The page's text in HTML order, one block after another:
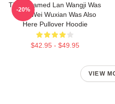
The Untamed Lan Wangji Was
Here Wei Wuxian Was Also
Here Pullover Hoodie
$42.95 - $49.95
-20%
VIEW